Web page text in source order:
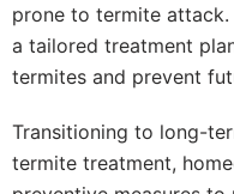
prone to termite attack.
a tailored treatment
termites and prevent
Transitioning to long-
termite treatment,